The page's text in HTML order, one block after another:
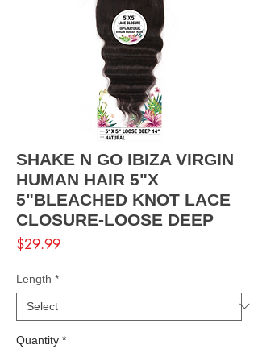
SHAKE N GO IBIZA VIRGIN
HUMAN HAIR 5"X
5"BLEACHED KNOT LACE
CLOSURE-LOOSE DEEP
$29.99Price
Length *
Quantity *